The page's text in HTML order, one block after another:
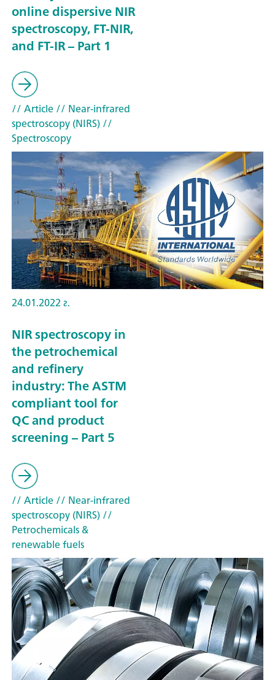
online dispersive NIR
spectroscopy, FT-NIR,
and FT-IR – Part 1
// Article// Near-infrared
spectroscopy (NIRS)//
Spectroscopy
24.01.2022 г.
NIR spectroscopy in
the petrochemical
and refinery
industry: The ASTM
compliant tool for
QC and product
screening – Part 5
// Article// Near-infrared
spectroscopy (NIRS)//
Petrochemicals &
renewable fuels